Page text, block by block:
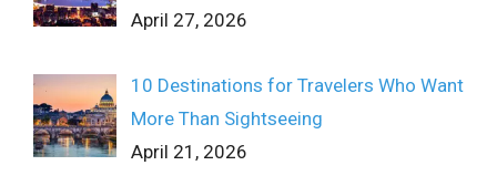
April 27, 2026
10 Destinations for Travelers Who Want
More Than Sightseeing
April 21, 2026